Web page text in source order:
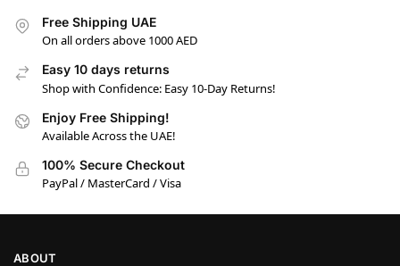
Free Shipping UAE
On all orders above 1000 AED
Easy 10 days returns
Shop with Confidence: Easy 10-Day Returns!
Enjoy Free Shipping!
Available Across the UAE!
100% Secure Checkout
PayPal / MasterCard / Visa
ABOUT